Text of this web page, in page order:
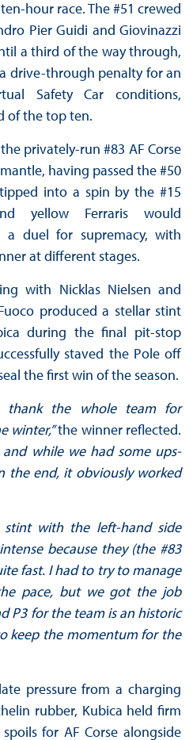
hour race. The #51 crewed
Pier Guidi and Giovinazzi
a third of the way through,
drive-through penalty for an
Safety Car conditions,
of the top ten.
privately-run #83 AF Corse
having passed the #50
into a spin by the #15
yellow Ferraris would
a duel for supremacy, with
at different stages.
with Nicklas Nielsen and
produced a stellar stint
during the final pit-stop
staved the Pole off
the first win of the season.
the whole team for
winter,”the winner reflected.
and while we had some ups-
the end, it obviously worked
with the left-hand side
because they (the #83
fast. I had to try to manage
pace, but we got the job
P3 for the team is an historic
keep the momentum for the
pressure from a charging
rubber, Kubica held firm
for AF Corse alongside